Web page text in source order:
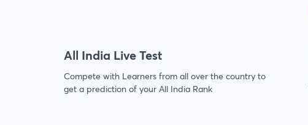
All India Live Test
Compete with Learners from all over the country to
get a prediction of your All India Rank